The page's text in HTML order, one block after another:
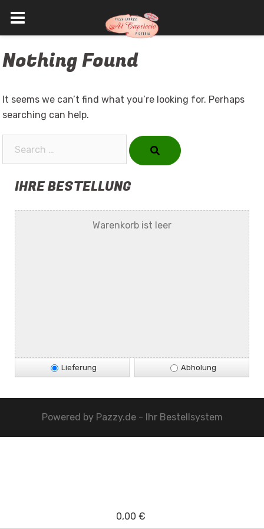
to
Nothing Found
It seems we can’t find what you’re looking for. Perhaps
searching can help.
IHRE BESTELLUNG
Warenkorb ist leer
Lieferung Abholung
Powered by Pazzy.de - Ihr Bestellsystem
0,00 €